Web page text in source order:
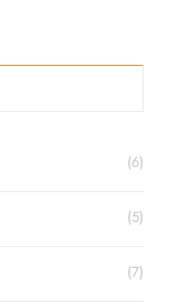
(6)
(5)
(7)